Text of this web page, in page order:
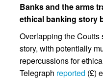
Banks and the arms
ethical banking story
Overlapping the
story, with potentially
repercussions for
Telegraph reported (£)